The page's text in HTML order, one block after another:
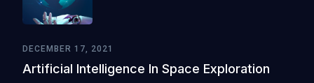
DECEMBER 17, 2021
Artificial Intelligence In Space Exploration